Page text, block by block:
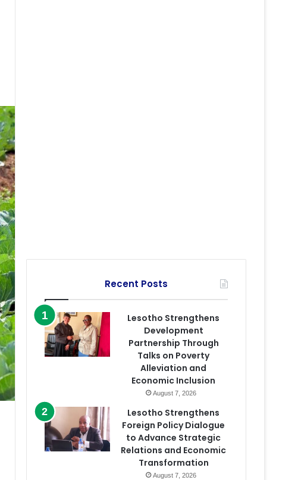
Recent Posts
Lesotho Strengthens
Development
Partnership Through
Talks on Poverty
Alleviation and
Economic Inclusion
August 7, 2026
Lesotho Strengthens
Foreign Policy Dialogue
to Advance Strategic
Relations and Economic
Transformation
August 7, 2026